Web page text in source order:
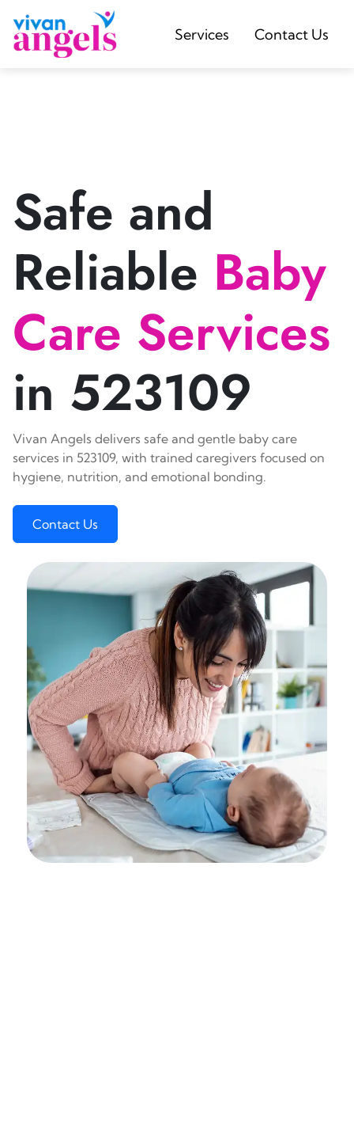
Services Contact Us
Safe and
Reliable Baby
Care Services
in 523109
Vivan Angels delivers safe and gentle baby care
services in 523109, with trained caregivers focused on
hygiene, nutrition, and emotional bonding.
Contact Us